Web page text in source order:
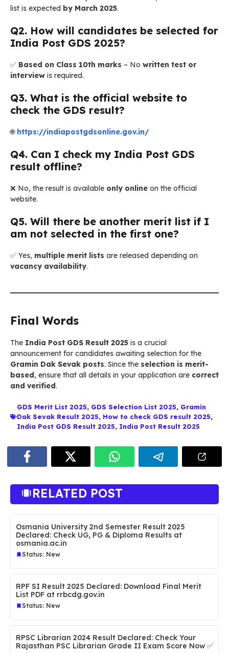
list is expected by March 2025.
Q2. How will candidates be selected for
India Post GDS 2025?
✅ Based on Class 10th marks – No written test or
interview is required.
Q3. What is the official website to
check the GDS result?
🌐 https://indiapostgdsonline.gov.in/
Q4. Can I check my India Post GDS
result offline?
❌ No, the result is available only online on the official
website.
Q5. Will there be another merit list if I
am not selected in the first one?
✅ Yes, multiple merit lists are released depending on
vacancy availability.
Final Words
The India Post GDS Result 2025 is a crucial
announcement for candidates awaiting selection for the
Gramin Dak Sevak posts. Since the selection is merit-
based, ensure that all details in your application are correct
and verified.
GDS Merit List 2025, GDS Selection List 2025, Gramin
Dak Sevak Result 2025, How to check GDS result 2025,
India Post GDS Result 2025, India Post Result 2025
RELATED POST
Osmania University 2nd Semester Result 2025
Declared: Check UG, PG & Diploma Results at
osmania.ac.in
Status: New
RPF SI Result 2025 Declared: Download Final Merit
List PDF at rrbcdg.gov.in
Status: New
RPSC Librarian 2024 Result Declared: Check Your
Rajasthan PSC Librarian Grade II Exam Score Now ✅